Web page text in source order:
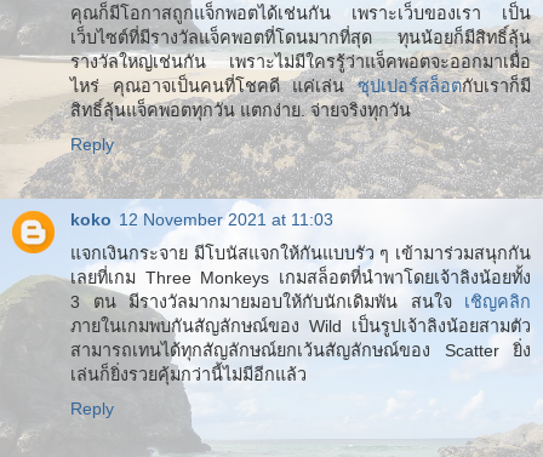
คุณก็มีโอกาสถูกแจ็กพอตได้เช่นกัน เพราะเว็บของเรา เป็น
เว็บไซต์ที่มีรางวัลแจ็คพอตที่โดนมากที่สุด ทุนน้อยก็มีสิทธิ์ลุ้น
รางวัลใหญ่เช่นกัน เพราะไม่มีใครรู้ว่าแจ็คพอตจะออกมาเมื่อ
ไหร่ คุณอาจเป็นคนที่โชคดี แค่เล่นซุปเปอร์สล็อตกับเราก็มี
สิทธิ์ลุ้นแจ็คพอตทุกวัน แตกง่าย. จ่ายจริงทุกวัน
Reply
koko 12 November 2021 at 11:03
แจกเงินกระจาย มีโบนัสแจกให้กันแบบรัว ๆ เข้ามาร่วมสนุกกัน
เลยที่เกม Three Monkeys เกมสล็อตที่นำพาโดยเจ้าลิงน้อยทั้ง
3 ตน มีรางวัลมากมายมอบให้กับนักเดิมพัน สนใจ เชิญคลิก
ภายในเกมพบกันสัญลักษณ์ของ Wild เป็นรูปเจ้าลิงน้อยสามตัว
สามารถเทนได้ทุกสัญลักษณ์ยกเว้นสัญลักษณ์ของ Scatter ยิ่ง
เล่นก็ยิ่งรวยคุ้มกว่านี้ไม่มีอีกแล้ว
Reply